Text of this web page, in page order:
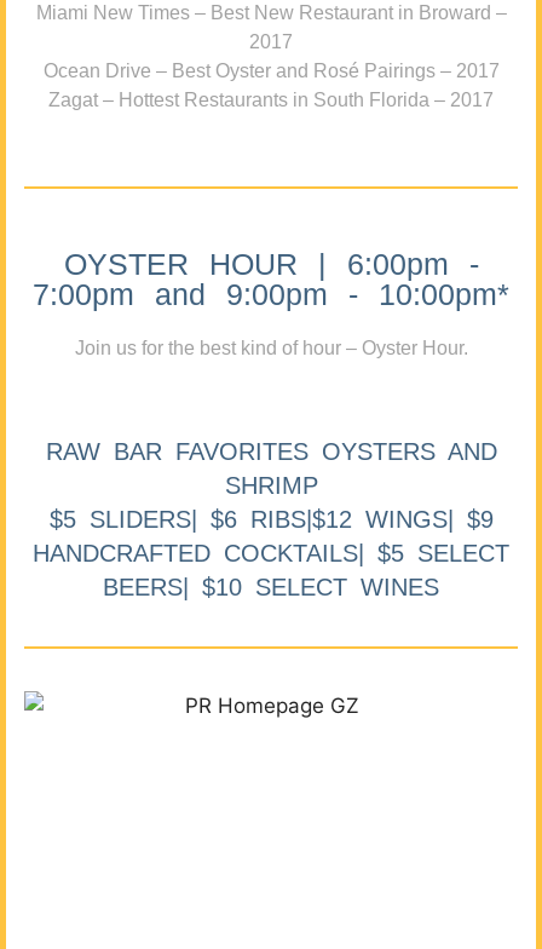
Miami New Times – Best New Restaurant in Broward –
2017
Ocean Drive – Best Oyster and Rosé Pairings – 2017
Zagat – Hottest Restaurants in South Florida – 2017
OYSTER HOUR | 6:00pm -
7:00pm and 9:00pm - 10:00pm*
Join us for the best kind of hour – Oyster Hour.
RAW BAR FAVORITES OYSTERS AND
SHRIMP
$5 SLIDERS| $6 RIBS|$12 WINGS| $9
HANDCRAFTED COCKTAILS| $5 SELECT
BEERS| $10 SELECT WINES